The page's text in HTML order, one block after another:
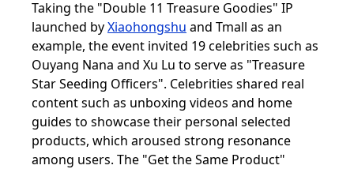
Taking the "Double 11 Treasure Goodies" IP
launched byXiaohongshu and Tmall as an
example, the event invited 19 celebrities such as
Ouyang Nana and Xu Lu to serve as "Treasure
Star Seeding Officers". Celebrities shared real
content such as unboxing videos and home
guides to showcase their personal selected
products, which aroused strong resonance
among users. The "Get the Same Product"